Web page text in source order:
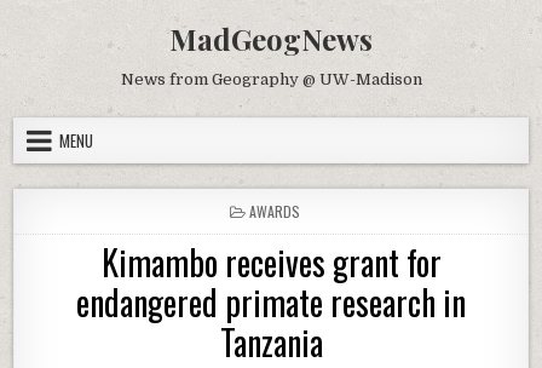
MadGeogNews
News from Geography @ UW-Madison
MENU
POSTED IN
AWARDS
Kimambo receives grant for
endangered primate research in
Tanzania